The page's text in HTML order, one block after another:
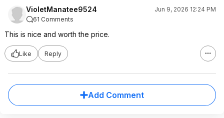
VioletManatee9524
Jun 9, 2026 12:24 PM
61 Comments
This is nice and worth the price.
Like Reply
Add Comment